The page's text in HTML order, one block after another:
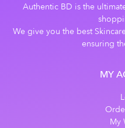
Authentic BD is the
We give you the best
ensuring
MY
My